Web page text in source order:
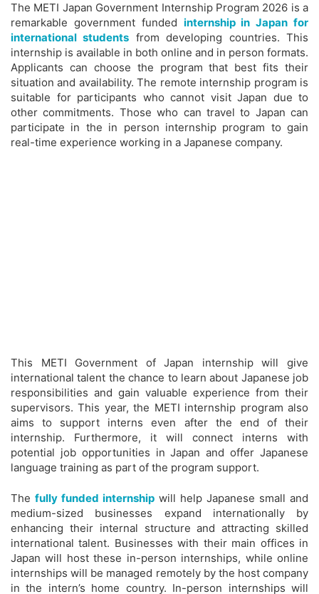
The METI Japan Government Internship Program 2026 is a
remarkable government funded internship in Japan for
international students from developing countries. This
internship is available in both online and in person formats.
Applicants can choose the program that best fits their
situation and availability. The remote internship program is
suitable for participants who cannot visit Japan due to
other commitments. Those who can travel to Japan can
participate in the in person internship program to gain
real-time experience working in a Japanese company.
This METI Government of Japan internship will give
international talent the chance to learn about Japanese job
responsibilities and gain valuable experience from their
supervisors. This year, the METI internship program also
aims to support interns even after the end of their
internship. Furthermore, it will connect interns with
potential job opportunities in Japan and offer Japanese
language training as part of the program support.
The fully funded internship will help Japanese small and
medium-sized businesses expand internationally by
enhancing their internal structure and attracting skilled
international talent. Businesses with their main offices in
Japan will host these in-person internships, while online
internships will be managed remotely by the host company
in the intern’s home country. In-person internships will